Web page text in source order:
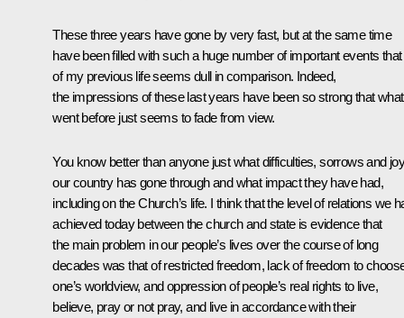
These three years have gone by very fast, but at the same time
have been filled with such a huge number of important events that
of my previous life seems dull in comparison. Indeed,
the impressions of these last years have been so strong that what
went before just seems to fade from view.
You know better than anyone just what difficulties, sorrows and
our country has gone through and what impact they have had,
including on the Church’s life. I think that the level of relations we
achieved today between the church and state is evidence that
the main problem in our people’s lives over the course of long
decades was that of restricted freedom, lack of freedom to
one’s worldview, and oppression of people’s real rights to live,
believe, pray or not pray, and live in accordance with their